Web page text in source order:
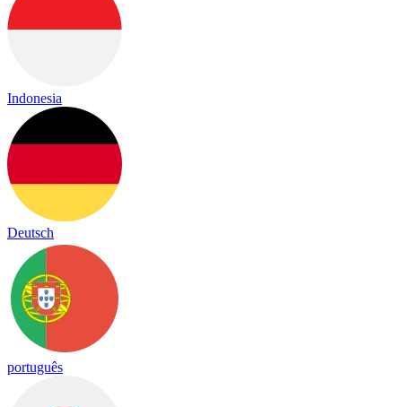
Indonesia
Deutsch
português